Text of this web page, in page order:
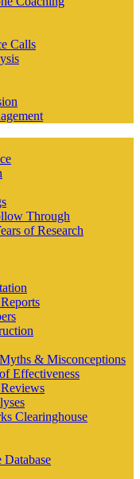
Calls
Through
of Research
& Misconceptions
Effectiveness
Clearinghouse
Database